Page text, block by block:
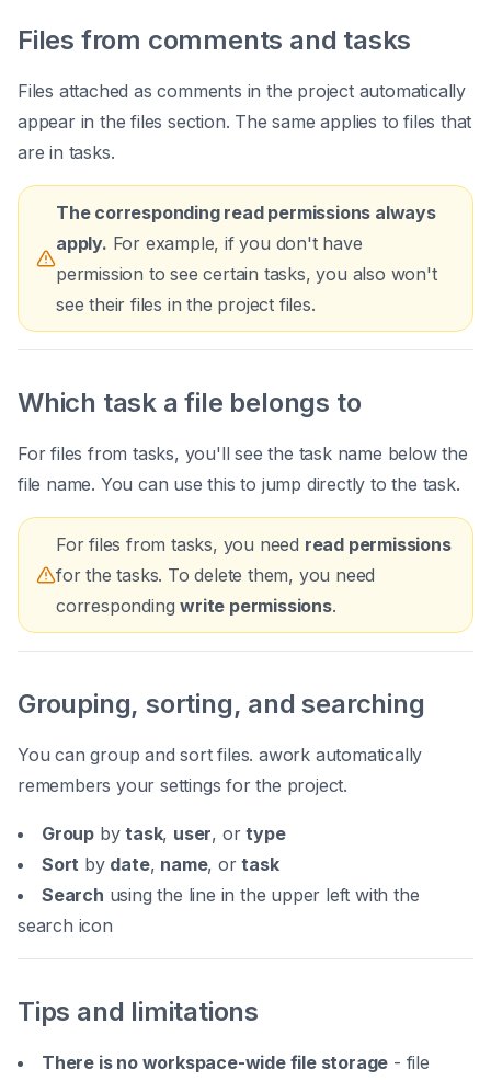
Files from comments and tasks
Files attached as comments in the project automatically
appear in the files section. The same applies to files that
are in tasks.
The corresponding read permissions always
apply. For example, if you don't have
permission to see certain tasks, you also won't
see their files in the project files.
Which task a file belongs to
For files from tasks, you'll see the task name below the
file name. You can use this to jump directly to the task.
For files from tasks, you need read permissions
for the tasks. To delete them, you need
correspondingwrite permissions.
Grouping, sorting, and searching
You can group and sort files. awork automatically
remembers your settings for the project.
Group bytask, user, ortype
Sort by date, name, ortask
Search using the line in the upper left with the
search icon
Tips and limitations
There is no workspace-wide file storage - file